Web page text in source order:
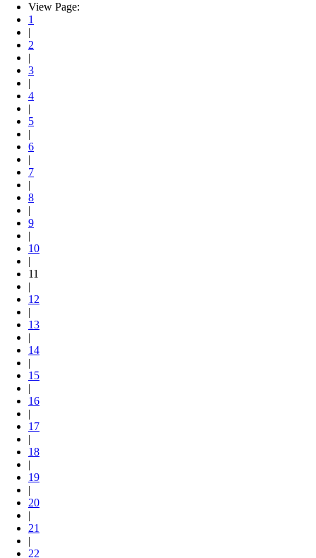
View Page:
1
|
2
|
3
|
4
|
5
|
6
|
7
|
8
|
9
|
10
|
11
|
12
|
13
|
14
|
15
|
16
|
17
|
18
|
19
|
20
|
21
|
22